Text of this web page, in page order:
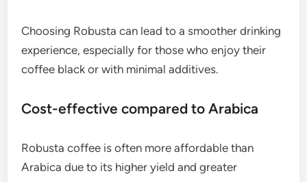
Choosing Robusta can lead to a smoother drinking
experience, especially for those who enjoy their
coffee black or with minimal additives.
Cost-effective compared to Arabica
Robusta coffee is often more affordable than
Arabica due to its higher yield and greater